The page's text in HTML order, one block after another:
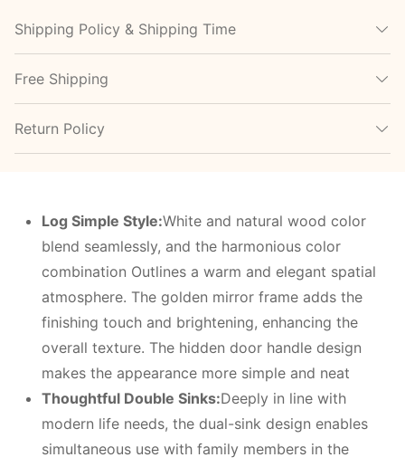
Shipping Policy & Shipping Time
Free Shipping
Return Policy
Log Simple Style:White and natural wood color
blend seamlessly, and the harmonious color
combination Outlines a warm and elegant spatial
atmosphere. The golden mirror frame adds the
finishing touch and brightening, enhancing the
overall texture. The hidden door handle design
makes the appearance more simple and neat
Thoughtful Double Sinks:Deeply in line with
modern life needs, the dual-sink design enables
simultaneous use with family members in the